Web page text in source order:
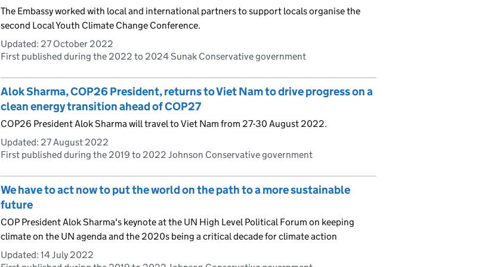
The Embassy worked with local and international partners to support locals organise the
second Local Youth Climate Change Conference.
Updated: 27 October 2022
First published during the 2022 to 2024 Sunak Conservative government
Alok Sharma, COP26 President, returns to Viet Nam to drive progress on a
clean energy transition ahead of COP27
COP26 President Alok Sharma will travel to Viet Nam from 27-30 August 2022.
Updated: 27 August 2022
First published during the 2019 to 2022 Johnson Conservative government
We have to act now to put the world on the path to a more sustainable
future
COP President Alok Sharma's keynote at the UN High Level Political Forum on keeping
climate on the UN agenda and the 2020s being a critical decade for climate action
Updated: 14 July 2022